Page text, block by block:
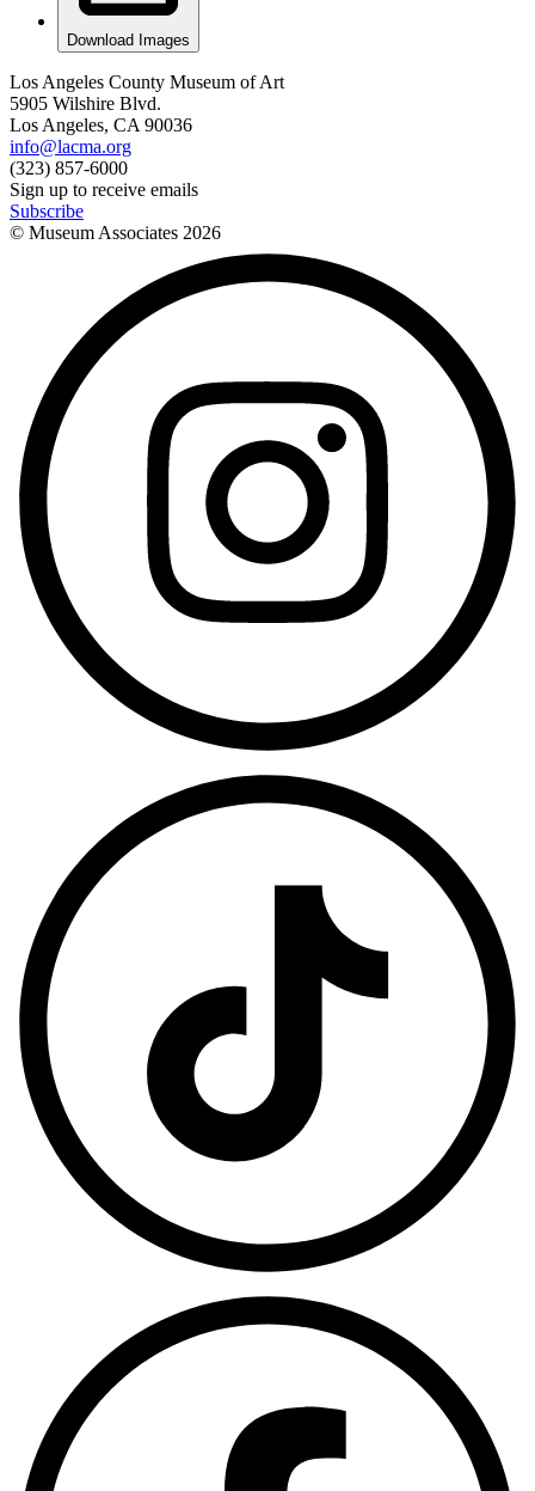
Download Images
Los Angeles County Museum of Art
5905 Wilshire Blvd.
Los Angeles, CA 90036
info@lacma.org
(323) 857-6000
Sign up to receive emails
Subscribe
© Museum Associates 2026